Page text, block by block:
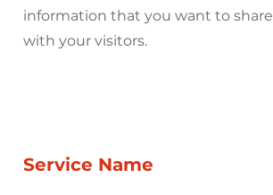
information that you want to share
with your visitors.
Service Name